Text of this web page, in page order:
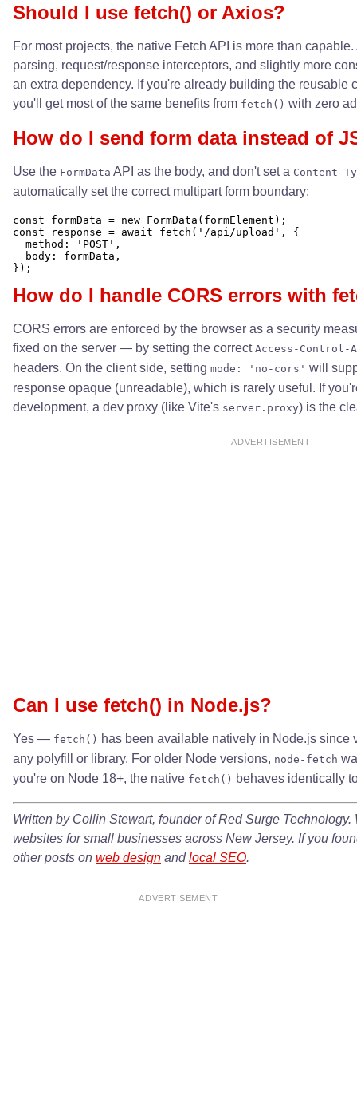
Should I use fetch() or Axios?
For most projects, the native Fetch API is more than
parsing, request/response interceptors, and slightly more
an extra dependency. If you're already building the reusable
you'll get most of the same benefits from fetch() with zero
How do I send form data instead of
Use the FormData API as the body, and don't set a Content-
automatically set the correct multipart form boundary:
const formData = new FormData(formElement);
const response = await fetch('/api/upload', {
  method: 'POST',
  body: formData,
How do I handle CORS errors with
CORS errors are enforced by the browser as a security
fixed on the server — by setting the correct Access-Control-
headers. On the client side, setting mode: 'no-cors' will
response opaque (unreadable), which is rarely useful. If
development, a dev proxy (like Vite's server.proxy) is the
ADVERTISEMENT
Can I use fetch() in Node.js?
Yes — fetch() has been available natively in Node.js since
any polyfill or library. For older Node versions, node-fetch
you're on Node 18+, the native fetch() behaves identically
Written by Collin Stewart, founder of Red Surge Technology.
websites for small businesses across New Jersey. If you
other posts on web design andlocal SEO.
ADVERTISEMENT